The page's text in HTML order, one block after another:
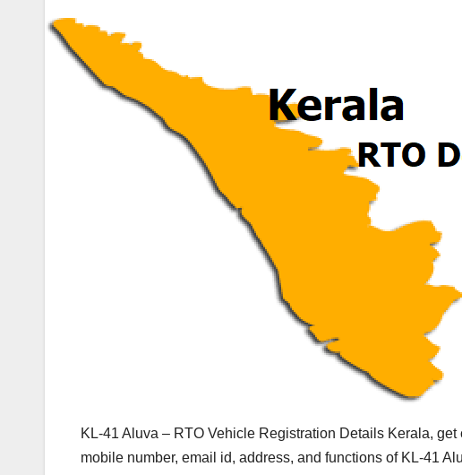
KL-41 Aluva – RTO Vehicle Registration Details Kerala,
mobile number, email id, address, and functions of KL-41